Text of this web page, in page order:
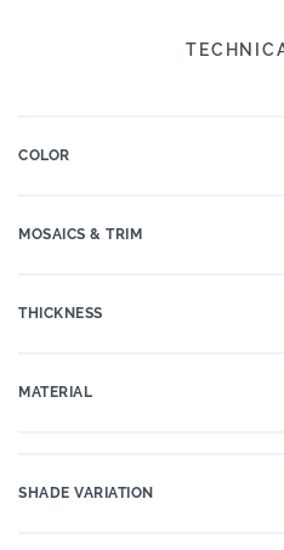
COLOR
MOSAICS & TRIM
THICKNESS
MATERIAL
SHADE VARIATION